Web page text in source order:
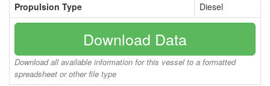
Propulsion Type Diesel
Download Data
Download all available information for this vessel to a formatted
spreadsheet or other file type